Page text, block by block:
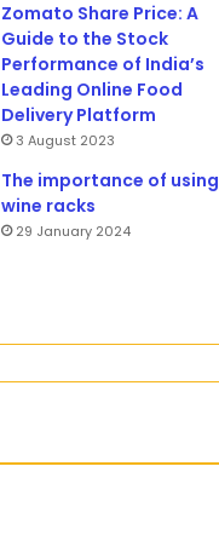
Zomato Share Price: A
Guide to the Stock
Performance of India’s
Leading Online Food
Delivery Platform
3 August 2023
The importance of using
wine racks
29 January 2024